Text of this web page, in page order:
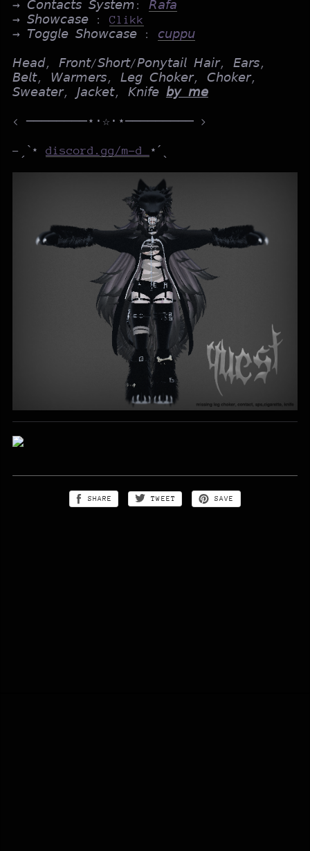
→ 𝘊𝘰𝘯𝘵𝘢𝘤𝘵𝘴 𝘚𝘺𝘴𝘵𝘦𝘮: 𝘙𝘢𝘧𝘢
→ 𝘚𝘩𝘰𝘸𝘤𝘢𝘴𝘦 : Clikk
→ 𝘛𝘰𝘨𝘨𝘭𝘦 𝘚𝘩𝘰𝘸𝘤𝘢𝘴𝘦 : 𝘤𝘶𝘱𝘱𝘶
𝘏𝘦𝘢𝘥, 𝘍𝘳𝘰𝘯𝘵/𝘚𝘩𝘰𝘳𝘵/𝘗𝘰𝘯𝘺𝘵𝘢𝘪𝘭 𝘏𝘢𝘪𝘳, 𝘌𝘢𝘳𝘴,
𝘉𝘦𝘭𝘵, 𝘞𝘢𝘳𝘮𝘦𝘳𝘴, 𝘓𝘦𝘨 𝘊𝘩𝘰𝘬𝘦𝘳, 𝘊𝘩𝘰𝘬𝘦𝘳,
𝘚𝘸𝘦𝘢𝘵𝘦𝘳, 𝘑𝘢𝘤𝘬𝘦𝘵, 𝘒𝘯𝘪𝘧𝘦 𝘣𝘺 𝘮𝘦
< ────────⋆⋅☆⋅⋆───────── >
-ˏˋ⋆ discord.gg/m-d ⋆ˊˎ
SHARE TWEET SAVE